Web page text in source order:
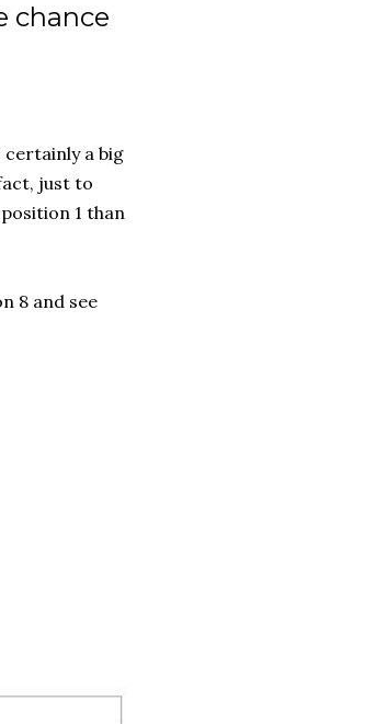
chance
certainly a big
just to
1 than
8 and see